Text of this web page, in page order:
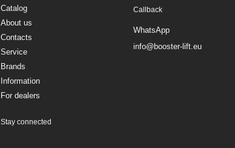
Catalog
About us
Contacts
Service
Brands
Information
For dealers
Stay connected
Callback
WhatsApp
info@booster-lift.eu